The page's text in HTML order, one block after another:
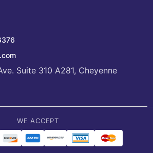
Suite 310 A281, Cheyenne
WE ACCEPT